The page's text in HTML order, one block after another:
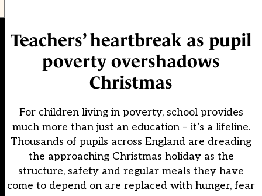
Teachers’ heartbreak as pupil
poverty overshadows
Christmas
For children living in poverty, school provides
much more than just an education – it’s a lifeline.
Thousands of pupils across England are dreading
the approaching Christmas holiday as the
structure, safety and regular meals they have
come to depend on are replaced with hunger, fear